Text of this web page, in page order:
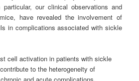
our clinical observations and
have revealed the involvement of
in complications associated with sickle
cell activation in patients with sickle
to the heterogeneity of